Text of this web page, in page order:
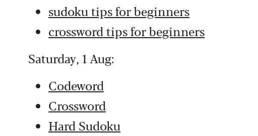
sudoku tips for beginners
crossword tips for beginners
Saturday, 1 Aug:
Codeword
Crossword
Hard Sudoku